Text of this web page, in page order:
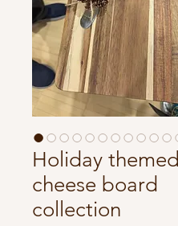
Holiday themed
cheese board
collection